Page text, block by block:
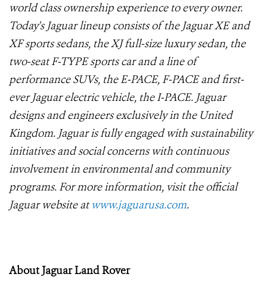
world class ownership experience to every owner.
Today's Jaguar lineup consists of the Jaguar XE and
XF sports sedans, the XJ full-size luxury sedan, the
two-seat F-TYPE sports car and a line of
performance SUVs, the E-PACE, F-PACE and first-
ever Jaguar electric vehicle, the I-PACE. Jaguar
designs and engineers exclusively in the United
Kingdom. Jaguar is fully engaged with sustainability
initiatives and social concerns with continuous
involvement in environmental and community
programs. For more information, visit the official
Jaguar website atwww.jaguarusa.com.
About Jaguar Land Rover